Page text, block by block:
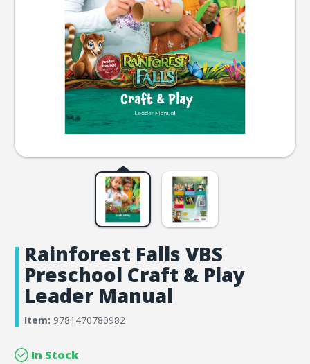
Rainforest Falls VBS
Preschool Craft & Play
Leader Manual
Item: 9781470780982
In Stock